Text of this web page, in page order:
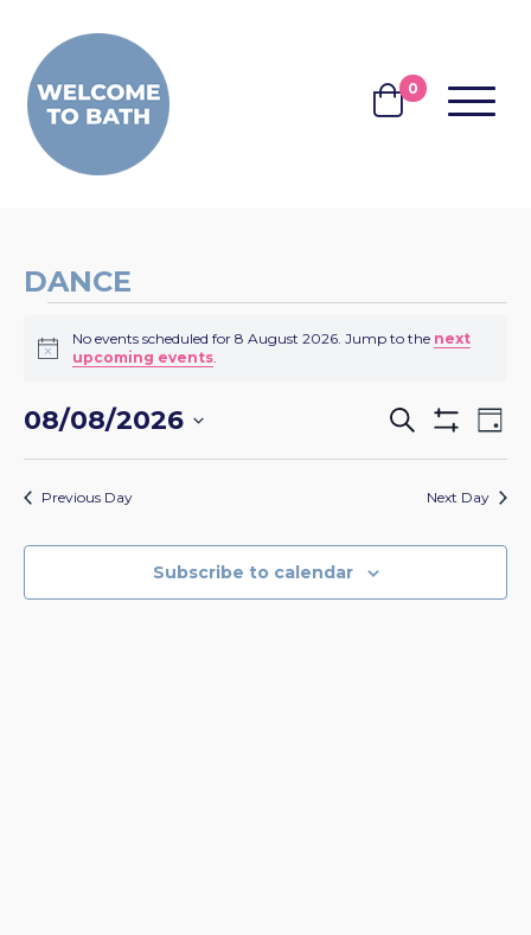
BASKET
0 MENU
DANCE
FOR
AUGUST
2026
Notice
No events scheduled for 8 August 2026. Jump to the next
upcoming events.
EVENTS
SEARCH
AND
Search
Filters
Day
08/08/2026
Select
date.Previous Day Next Day
Subscribe to calendar